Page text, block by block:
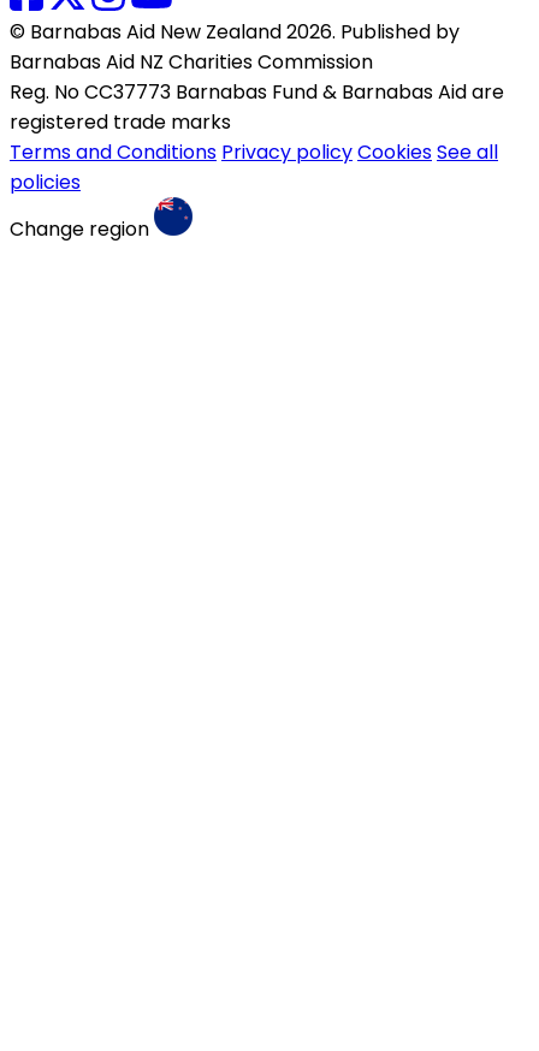
© Barnabas Aid New Zealand 2026. Published by
Barnabas Aid NZ Charities Commission
Reg. No CC37773 Barnabas Fund & Barnabas Aid are
registered trade marks
Terms and Conditions Privacy policyCookiesSee all
policies
Change region